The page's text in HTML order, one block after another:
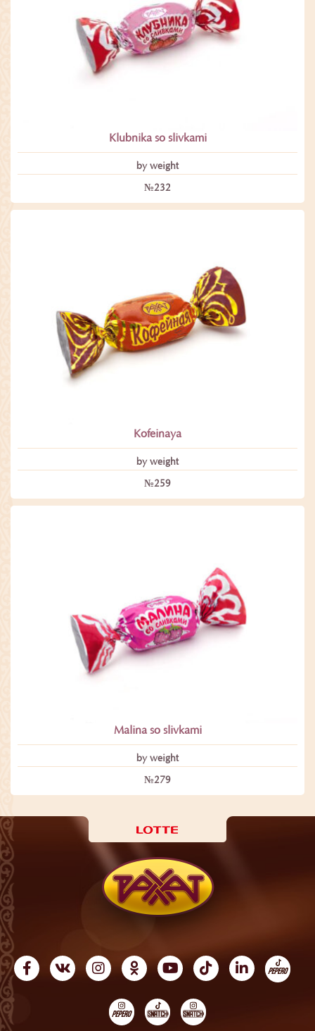
Klubnika so slivkami
by weight
№232
Kofeinaya
by weight
№259
Malina so slivkami
by weight
№279